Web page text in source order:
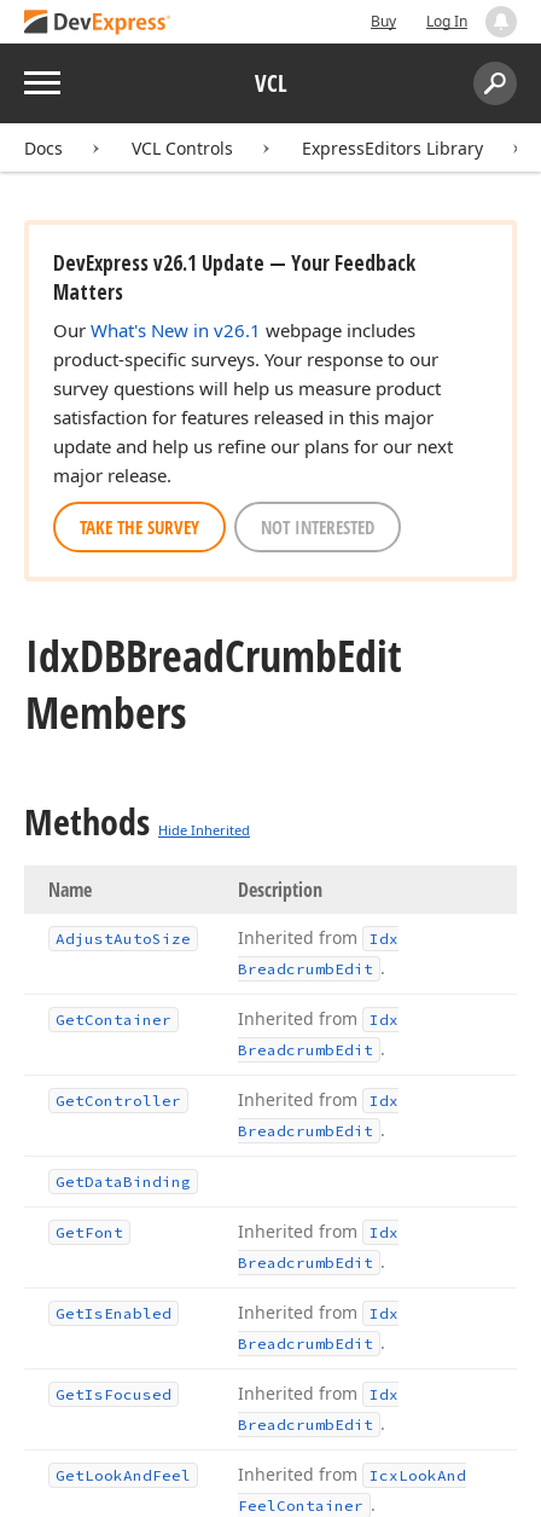
Buy Log In
Menu VCL
Search:
Docs VCL Controls ExpressEditors Library
DevExpress v26.1 Update — Your Feedback
Matters
Our What's New in v26.1 webpage includes
product-specific surveys. Your response to our
survey questions will help us measure product
satisfaction for features released in this major
update and help us refine our plans for our next
major release.
TAKE THE SURVEY NOT INTERESTED
IdxDBBreadCrumbEdit
Members
Methods Hide Inherited
Name Description
AdjustAutoSize Inherited from
Idx
BreadcrumbEdit .
GetContainer Inherited from
Idx
BreadcrumbEdit .
GetController Inherited from
Idx
BreadcrumbEdit .
GetDataBinding
GetFont Inherited from
Idx
BreadcrumbEdit .
GetIsEnabled Inherited from
Idx
BreadcrumbEdit .
GetIsFocused Inherited from
Idx
BreadcrumbEdit .
GetLookAndFeel Inherited from IcxLookAnd
FeelContainer .